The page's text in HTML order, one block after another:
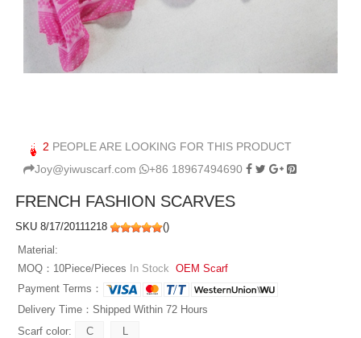
2 PEOPLE ARE LOOKING FOR THIS PRODUCT
Joy@yiwuscarf.com
+86 18967494690
FRENCH FASHION SCARVES
SKU 8/17/20111218 ()
Material:
MOQ：10Piece/Pieces
In Stock OEM Scarf
Payment Terms：
Delivery Time：Shipped Within 72 Hours
Scarf color: